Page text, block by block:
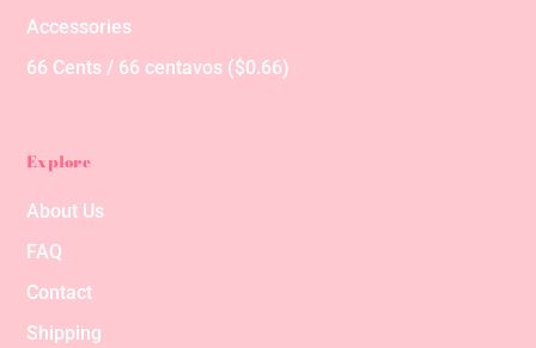
Accessories
66 Cents / 66 centavos ($0.66)
Explore
About Us
FAQ
Contact
Shipping